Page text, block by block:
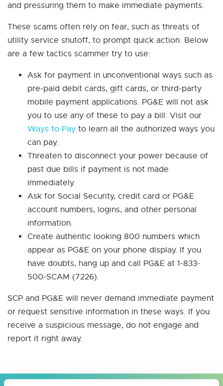
and pressuring them to make immediate payments.
These scams often rely on fear, such as threats of
utility service shutoff, to prompt quick action. Below
are a few tactics scammer try to use:
Ask for payment in unconventional ways such as
pre-paid debit cards, gift cards, or third-party
mobile payment applications. PG&E will not ask
you to use any of these to pay a bill. Visit our
Ways to Pay to learn all the authorized ways you
can pay.
Threaten to disconnect your power because of
past due bills if payment is not made
immediately.
Ask for Social Security, credit card or PG&E
account numbers, logins, and other personal
information.
Create authentic looking 800 numbers which
appear as PG&E on your phone display. If you
have doubts, hang up and call PG&E at 1-833-
500-SCAM (7226).
SCP and PG&E will never demand immediate payment
or request sensitive information in these ways. If you
receive a suspicious message, do not engage and
report it right away.